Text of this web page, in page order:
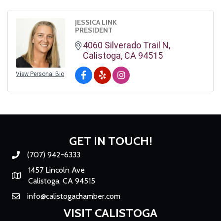
View Personal Bio
JESSICA LINK
PRESIDENT
4060 Silverado Trail N
Calistoga CA 94515
GET IN TOUCH!
Phone number
(707) 942-6333
Map
1457 Lincoln Ave
Calistoga, CA 94515
Emailinfo@calistogachamber.com
VISIT CALISTOGA